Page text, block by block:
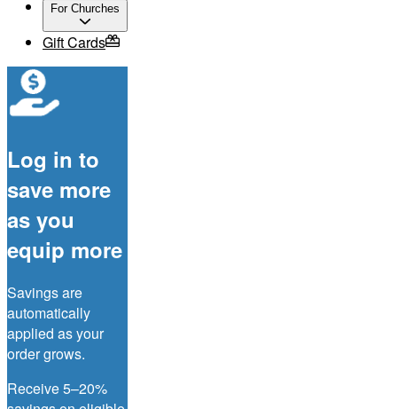
For Churches
Gift Cards
Log in to
save more
as you
equip more
Savings are
automatically
applied as your
order grows.
Receive 5–20%